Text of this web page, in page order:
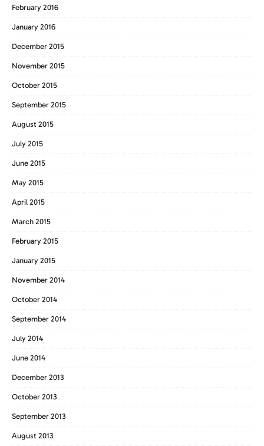
February 2016
January 2016
December 2015
November 2015
October 2015
September 2015
August 2015
July 2015
June 2015
May 2015
April 2015
March 2015
February 2015
January 2015
November 2014
October 2014
September 2014
July 2014
June 2014
December 2013
October 2013
September 2013
August 2013